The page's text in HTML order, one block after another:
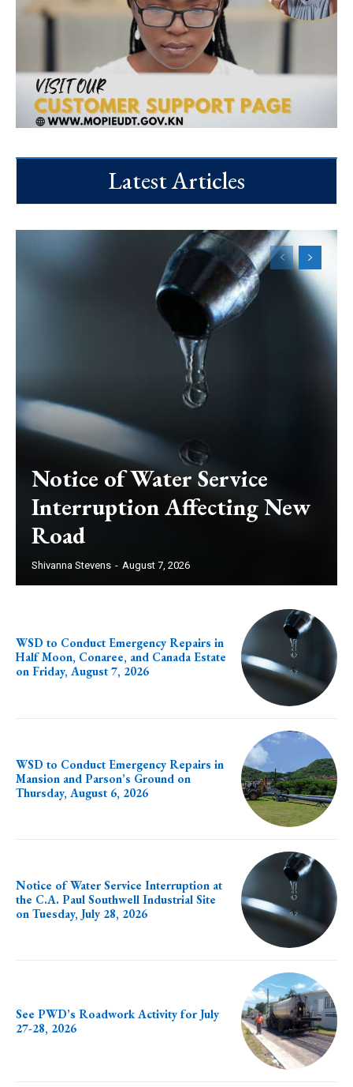
Latest Articles
Notice of Water Service
Interruption Affecting New
Road
Shivanna Stevens - August 7, 2026
WSD to Conduct Emergency Repairs in
Half Moon, Conaree, and Canada Estate
on Friday, August 7, 2026
WSD to Conduct Emergency Repairs in
Mansion and Parson’s Ground on
Thursday, August 6, 2026
Notice of Water Service Interruption at
the C.A. Paul Southwell Industrial Site
on Tuesday, July 28, 2026
See PWD’s Roadwork Activity for July
27-28, 2026